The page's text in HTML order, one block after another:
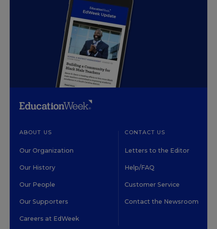
ABOUT US
Our Organization
Our History
Our People
Our Supporters
Careers at EdWeek
CONTACT US
Letters to the Editor
Help/FAQ
Customer Service
Contact the Newsroom